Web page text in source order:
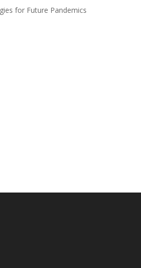
for Future Pandemics